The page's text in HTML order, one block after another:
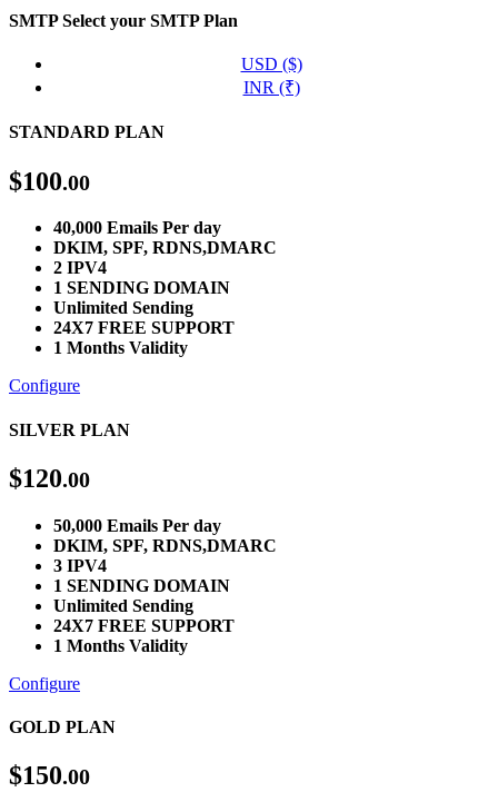
SMTPSelect your SMTP Plan
USD ($)
INR (₹)
STANDARD PLAN
$100.00
40,000 Emails Per day
DKIM, SPF, RDNS,DMARC
2 IPV4
1 SENDING DOMAIN
Unlimited Sending
24X7 FREE SUPPORT
1 Months Validity
Configure
SILVER PLAN
$120.00
50,000 Emails Per day
DKIM, SPF, RDNS,DMARC
3 IPV4
1 SENDING DOMAIN
Unlimited Sending
24X7 FREE SUPPORT
1 Months Validity
Configure
GOLD PLAN
$150.00